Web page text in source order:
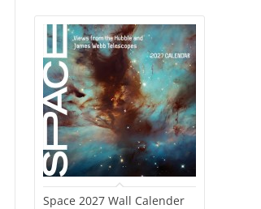
Space 2027 Wall Calender